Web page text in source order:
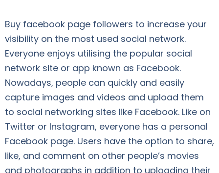
Buy facebook page followers to increase your
visibility on the most used social network.
Everyone enjoys utilising the popular social
network site or app known as Facebook.
Nowadays, people can quickly and easily
capture images and videos and upload them
to social networking sites like Facebook. Like on
Twitter or Instagram, everyone has a personal
Facebook page. Users have the option to share,
like, and comment on other people’s movies
and photographs in addition to uploading their